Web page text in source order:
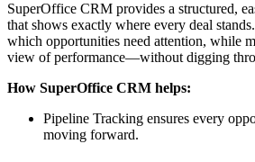
SuperOffice CRM provides a structured,
that shows exactly where every deal
which opportunities need attention, while
view of performance—without digging
How SuperOffice CRM helps:
Pipeline Tracking ensures every
moving forward.